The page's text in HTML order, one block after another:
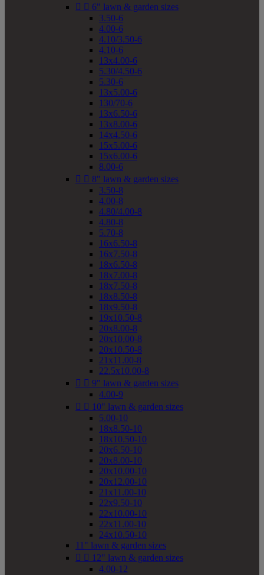
  6" lawn & garden sizes
3.50-6
4.00-6
4.10/3.50-6
4.10-6
13x4.00-6
5.30/4.50-6
5.30-6
13x5.00-6
130/70-6
13x6.50-6
13x8.00-6
14x4.50-6
15x5.00-6
15x6.00-6
8.00-6
  8" lawn & garden sizes
3.50-8
4.00-8
4.80/4.00-8
4.80-8
5.70-8
16x6.50-8
16x7.50-8
18x6.50-8
18x7.00-8
18x7.50-8
18x8.50-8
18x9.50-8
19x10.50-8
20x8.00-8
20x10.00-8
20x10.50-8
21x11.00-8
22.5x10.00-8
  9" lawn & garden sizes
4.00-9
  10" lawn & garden sizes
5.00-10
18x8.50-10
18x10.50-10
20x6.50-10
20x8.00-10
20x10.00-10
20x12.00-10
21x11.00-10
22x9.50-10
22x10.00-10
22x11.00-10
24x10.50-10
11" lawn & garden sizes
  12" lawn & garden sizes
4.00-12